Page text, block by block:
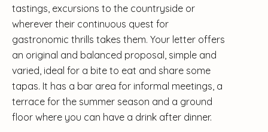
tastings, excursions to the countryside or
wherever their continuous quest for
gastronomic thrills takes them. Your letter offers
an original and balanced proposal, simple and
varied, ideal for a bite to eat and share some
tapas. It has a bar area for informal meetings, a
terrace for the summer season and a ground
floor where you can have a drink after dinner.